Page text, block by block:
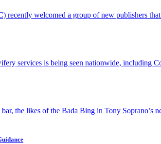
recently welcomed a group of new publishers
services is being seen nationwide, including
the likes of the Bada Bing in Tony Soprano’s